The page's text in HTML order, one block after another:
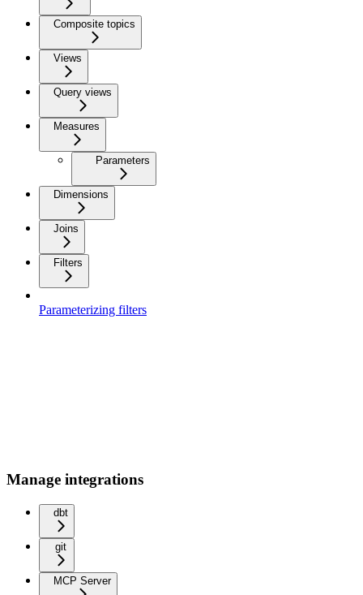
Composite topics
Views
Query views
Measures
Parameters
Dimensions
Joins
Filters
Parameterizing filters
Manage integrations
dbt
git
MCP Server